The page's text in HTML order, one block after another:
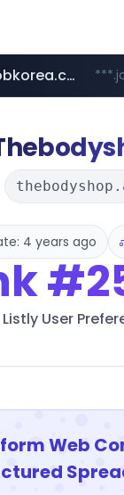
jobkorea.co.kr
4 years ago
Listly User
Web